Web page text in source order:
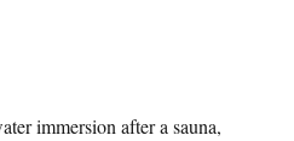
immersion after a sauna,